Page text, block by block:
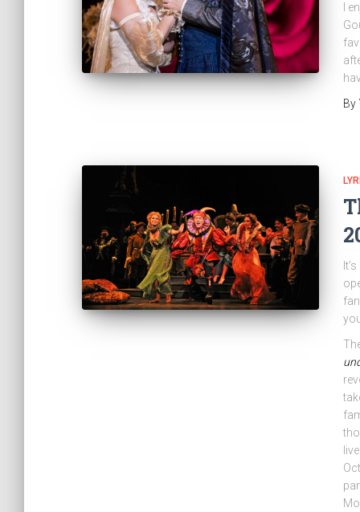
I
By